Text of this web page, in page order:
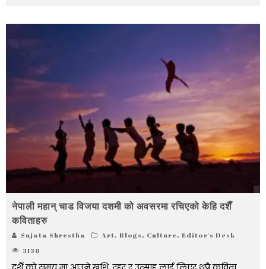
नेपाली महान् चाड विजया दशमी को अवसरमा रचिएको केहि दशैँ
कविताहरु
Sujata Shrestha Art, Blogs, Culture, Editor's Desk
3138